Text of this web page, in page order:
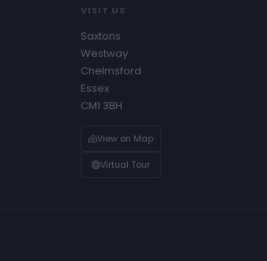
VISIT US
Saxtons
Westway
Chelmsford
Essex
CM1 3BH
View on Map
Virtual Tour